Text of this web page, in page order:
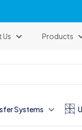
Us Products
Systems